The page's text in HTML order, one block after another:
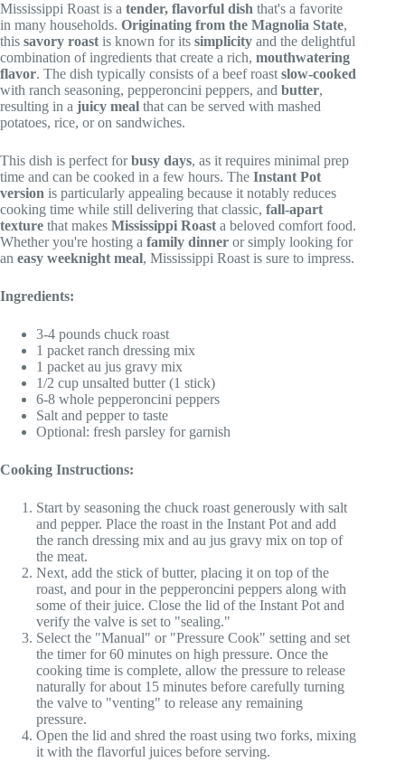
Mississippi Roast is a tender, flavorful dish that's a favorite
in many households. Originating from the Magnolia State,
this savory roast is known for its simplicity and the delightful
combination of ingredients that create a rich, mouthwatering
flavor. The dish typically consists of a beef roast slow-cooked
with ranch seasoning, pepperoncini peppers, and butter,
resulting in a juicy meal that can be served with mashed
potatoes, rice, or on sandwiches.
This dish is perfect forbusy days, as it requires minimal prep
time and can be cooked in a few hours. The Instant Pot
version is particularly appealing because it notably reduces
cooking time while still delivering that classic, fall-apart
texture that makes Mississippi Roast a beloved comfort food.
Whether you're hosting a family dinner or simply looking for
an easy weeknight meal, Mississippi Roast is sure to impress.
Ingredients:
3-4 pounds chuck roast
1 packet ranch dressing mix
1 packet au jus gravy mix
1/2 cup unsalted butter (1 stick)
6-8 whole pepperoncini peppers
Salt and pepper to taste
Optional: fresh parsley for garnish
Cooking Instructions:
Start by seasoning the chuck roast generously with salt
and pepper. Place the roast in the Instant Pot and add
the ranch dressing mix and au jus gravy mix on top of
the meat.
Next, add the stick of butter, placing it on top of the
roast, and pour in the pepperoncini peppers along with
some of their juice. Close the lid of the Instant Pot and
verify the valve is set to "sealing."
Select the "Manual" or "Pressure Cook" setting and set
the timer for 60 minutes on high pressure. Once the
cooking time is complete, allow the pressure to release
naturally for about 15 minutes before carefully turning
the valve to "venting" to release any remaining
pressure.
Open the lid and shred the roast using two forks, mixing
it with the flavorful juices before serving.